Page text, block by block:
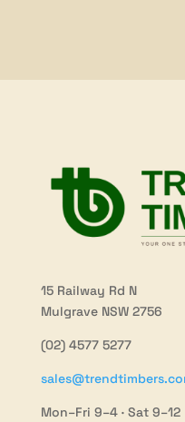
15 Railway Rd N
Mulgrave NSW 2756
(02) 4577 5277
Mon–Fri 9–4 · Sat 9–12